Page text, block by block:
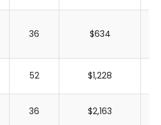
36 $634
52 $1,228
36 $2,163